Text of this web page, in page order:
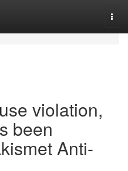
violation,
been
Anti-